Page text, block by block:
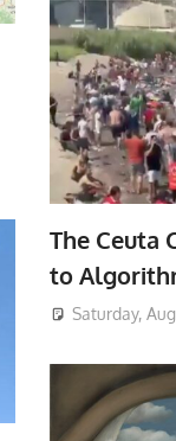
The Ceuta
to
Saturday,